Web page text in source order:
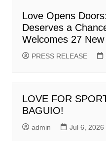
Love Opens
Deserves a
Welcomes 27
PRESS RELEASE
LOVE FOR
BAGUIO!
admin Jul 6, 2026